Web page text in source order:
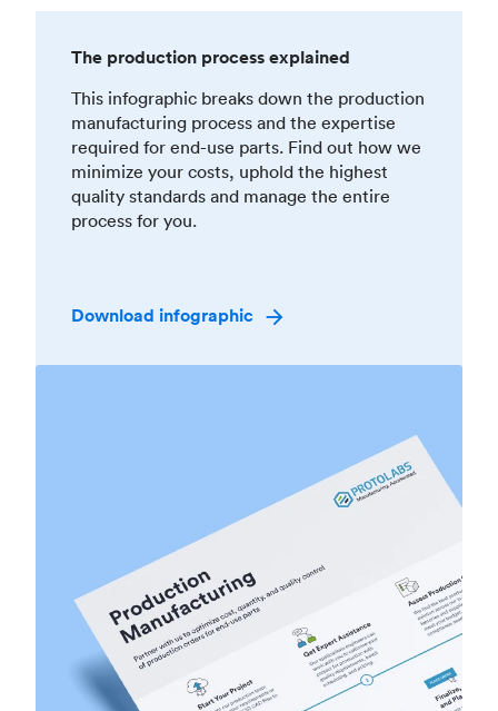
The production process explained
This infographic breaks down the production
manufacturing process and the expertise
required for end-use parts. Find out how we
minimize your costs, uphold the highest
quality standards and manage the entire
process for you.
Download infographic